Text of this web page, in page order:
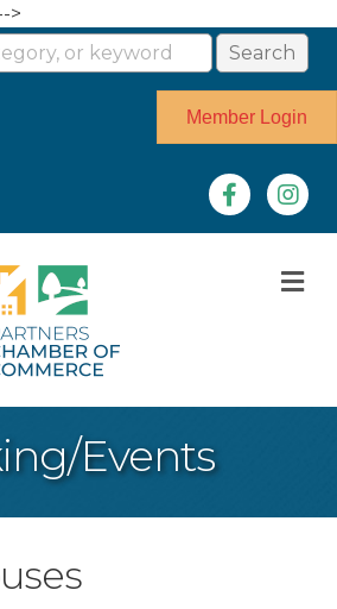
>
Member Login
Facebook
Events